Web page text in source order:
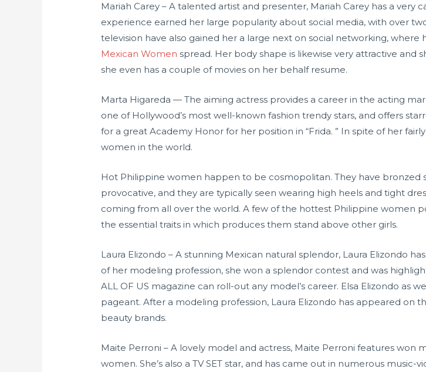
Mariah Carey – A talented artist and presenter, Mariah Carey has a
experience earned her large popularity about social media, with over
television have also gained her a large next on social networking,
Mexican Women spread. Her body shape is likewise very attractive and
she even has a couple of movies on her behalf resume.
Marta Higareda — The aiming actress provides a career in the acting
one of Hollywood’s most well-known fashion trendy stars, and offers
for a great Academy Honor for her position in “Frida. ” In spite of her
women in the world.
Hot Philippine women happen to be cosmopolitan. They have bronzed
provocative, and they are typically seen wearing high heels and tight
coming from all over the world. A few of the hottest Philippine women
the essential traits in which produces them stand above other girls.
Laura Elizondo – A stunning Mexican natural splendor, Laura Elizondo
of her modeling profession, she won a splendor contest and was
ALL OF US magazine can roll-out any model’s career. Elsa Elizondo as
pageant. After a modeling profession, Laura Elizondo has appeared on
beauty brands.
Maite Perroni – A lovely model and actress, Maite Perroni features won
women. She’s also a TV SET star, and has came out in numerous music-